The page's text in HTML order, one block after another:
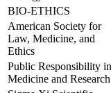
BIO-ETHICS
American Society for
Law, Medicine, and
Ethics
Public Responsibility in
Medicine and Research